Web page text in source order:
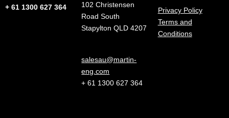
+ 61 1300 627 364
102 Christensen
Road South
Stapylton QLD 4207
salesau@martin-
eng.com
+ 61 1300 627 364
Privacy Policy
Terms and
Conditions